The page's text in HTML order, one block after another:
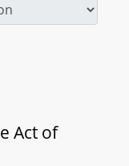
Act of